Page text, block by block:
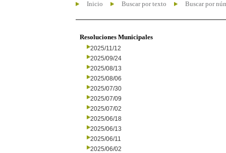
Inicio Buscar por texto Buscar por
Resoluciones Municipales
2025/11/12
2025/09/24
2025/08/13
2025/08/06
2025/07/30
2025/07/09
2025/07/02
2025/06/18
2025/06/13
2025/06/11
2025/06/02